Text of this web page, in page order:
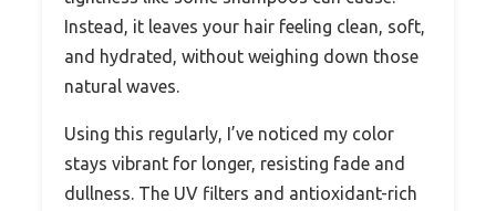
Instead, it leaves your hair feeling clean, soft,
and hydrated, without weighing down those
natural waves.
Using this regularly, I’ve noticed my color
stays vibrant for longer, resisting fade and
dullness. The UV filters and antioxidant-rich